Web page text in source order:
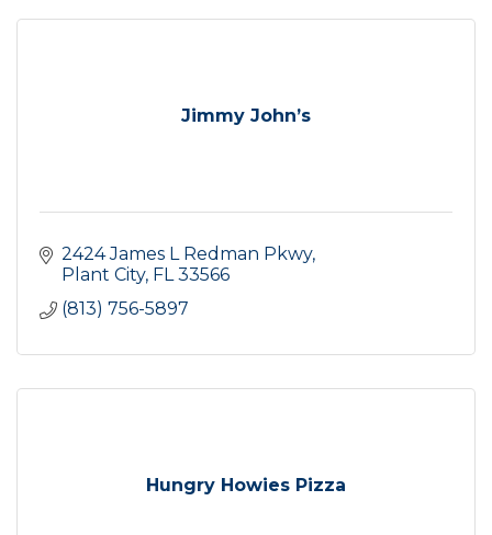
Jimmy John’s
2424 James L Redman Pkwy
Plant City FL 33566
(813) 756-5897
Hungry Howies Pizza